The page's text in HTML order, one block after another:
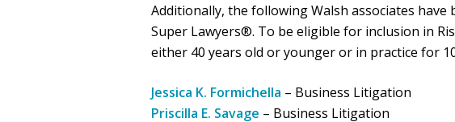
Additionally, the following Walsh associates have
Super Lawyers®. To be eligible for inclusion in
either 40 years old or younger or in practice for
Jessica K. Formichella – Business Litigation
Priscilla E. Savage – Business Litigation